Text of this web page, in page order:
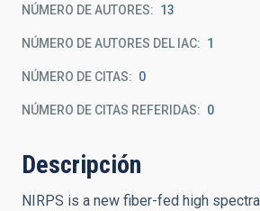
NÚMERO DE AUTORES 13
NÚMERO DE AUTORES DEL IAC 1
NÚMERO DE CITAS 0
NÚMERO DE CITAS REFERIDAS 0
Descripción
NIRPS is a new fiber-fed high